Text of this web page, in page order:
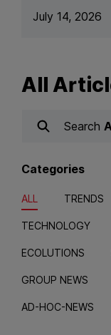
July 14, 2026
All
Search
Categories
ALL TRENDS
TECHNOLOGY
ECOLUTIONS
GROUP NEWS
AD-HOC-NEWS